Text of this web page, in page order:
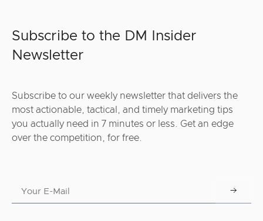
Subscribe to the DM Insider
Newsletter
Subscribe to our weekly newsletter that delivers the
most actionable, tactical, and timely marketing tips
you actually need in 7 minutes or less. Get an edge
over the competition, for free.